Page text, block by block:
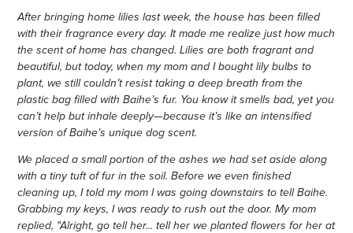
After bringing home lilies last week, the house has been filled
with their fragrance every day. It made me realize just how much
the scent of home has changed. Lilies are both fragrant and
beautiful, but today, when my mom and I bought lily bulbs to
plant, we still couldn’t resist taking a deep breath from the
plastic bag filled with Baihe’s fur. You know it smells bad, yet you
can’t help but inhale deeply—because it’s like an intensified
version of Baihe’s unique dog scent.
We placed a small portion of the ashes we had set aside along
with a tiny tuft of fur in the soil. Before we even finished
cleaning up, I told my mom I was going downstairs to tell Baihe.
Grabbing my keys, I was ready to rush out the door. My mom
replied, "Alright, go tell her... tell her we planted flowers for her at